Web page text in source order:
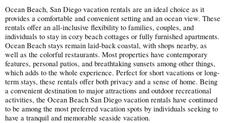
Ocean Beach, San Diego vacation rentals are an ideal choice as it
provides a comfortable and convenient setting and an ocean view. These
rentals offer an all-inclusive flexibility to families, couples, and
individuals to stay in cozy beach cottages or fully furnished apartments.
Ocean Beach stays remain laid-back coastal, with shops nearby, as
well as the colorful restaurants. Most properties have contemporary
features, personal patios, and breathtaking sunsets among other things,
which adds to the whole experience. Perfect for short vacations or long-
term stays, these rentals offer both privacy and a sense of home. Being
a convenient destination to major attractions and outdoor recreational
activities, the Ocean Beach San Diego vacation rentals have continued
to be among the most preferred vacation spots by individuals seeking to
have a tranquil and memorable seaside vacation.